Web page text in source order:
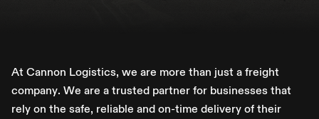
At Cannon Logistics, we are more than just a freight
company. We are a trusted partner for businesses that
rely on the safe, reliable and on-time delivery of their